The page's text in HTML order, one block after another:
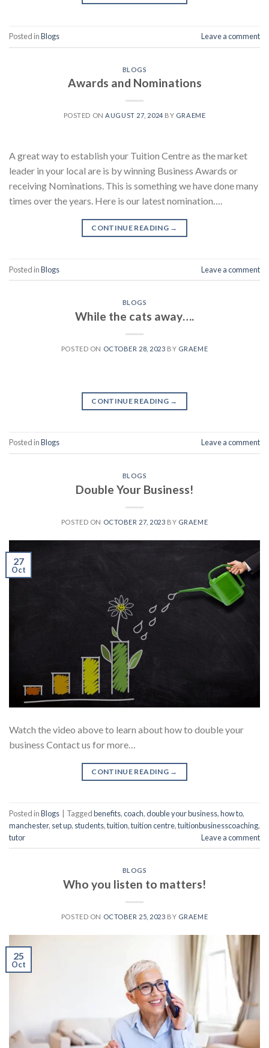
Posted inBlogs Leave a comment
BLOGS
Awards and Nominations
POSTED ONAUGUST 27, 2024 BY GRAEME
A great way to establish your Tuition Centre as the market
leader in your local are is by winning Business Awards or
receiving Nominations. This is something we have done many
times over the years. Here is our latest nomination….
CONTINUE READING →
Posted inBlogs Leave a comment
BLOGS
While the cats away….
POSTED ON OCTOBER 28, 2023 BY GRAEME
CONTINUE READING →
Posted inBlogs Leave a comment
BLOGS
Double Your Business!
POSTED ON OCTOBER 27, 2023 BY GRAEME
27
Oct
Watch the video above to learn about how to double your
business Contact us for more…
CONTINUE READING →
Posted inBlogs | Taggedbenefits,coach,double your business,how to,
manchester, set up, students,tuition,tuition centre,tuitionbusinesscoaching,
tutor
Leave a comment
BLOGS
Who you listen to matters!
POSTED ON OCTOBER 25, 2023 BY GRAEME
25
Oct